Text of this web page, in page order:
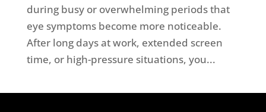
during busy or overwhelming periods that
eye symptoms become more noticeable.
After long days at work, extended screen
time, or high-pressure situations, you...